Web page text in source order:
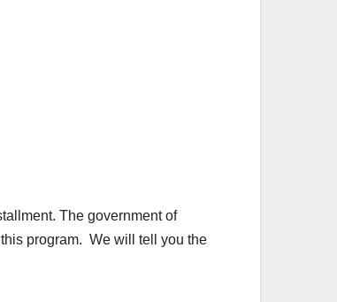
The government of
program. We will tell you the